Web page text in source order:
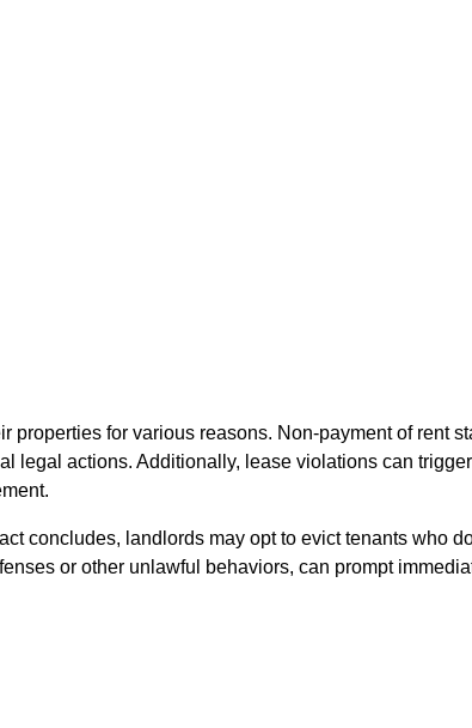
for various reasons. Non-payment of rent
legal actions. Additionally, lease violations can
concludes, landlords may opt to evict tenants who
or other unlawful behaviors, can prompt